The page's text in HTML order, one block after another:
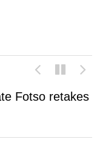
Fotso retakes